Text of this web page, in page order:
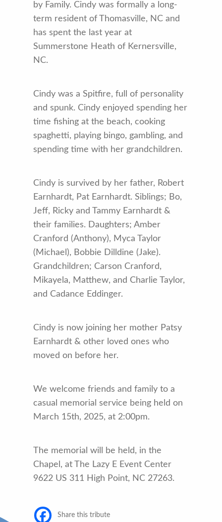
by Family. Cindy was formally a long-
term resident of Thomasville, NC and
has spent the last year at
Summerstone Heath of Kernersville,
NC.
Cindy was a Spitfire, full of personality
and spunk. Cindy enjoyed spending her
time fishing at the beach, cooking
spaghetti, playing bingo, gambling, and
spending time with her grandchildren.
Cindy is survived by her father, Robert
Earnhardt, Pat Earnhardt. Siblings; Bo,
Jeff, Ricky and Tammy Earnhardt &
their families. Daughters; Amber
Cranford (Anthony), Myca Taylor
(Michael), Bobbie Dilldine (Jake).
Grandchildren; Carson Cranford,
Mikayela, Matthew, and Charlie Taylor,
and Cadance Eddinger.
Cindy is now joining her mother Patsy
Earnhardt & other loved ones who
moved on before her.
We welcome friends and family to a
casual memorial service being held on
March 15th, 2025, at 2:00pm.
The memorial will be held, in the
Chapel, at The Lazy E Event Center
9622 US 311 High Point, NC 27263.
Share this tribute